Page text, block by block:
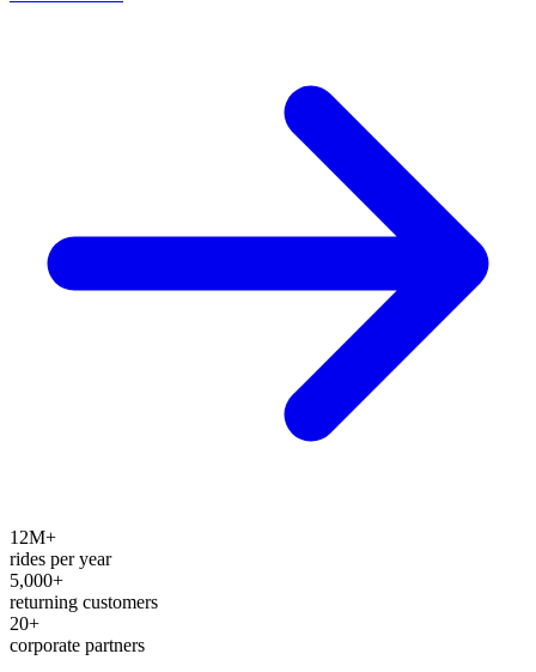
12M+
rides per year
5,000+
returning customers
20+
corporate partners